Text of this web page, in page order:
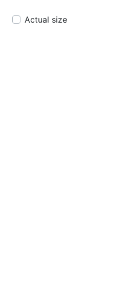
Actual size